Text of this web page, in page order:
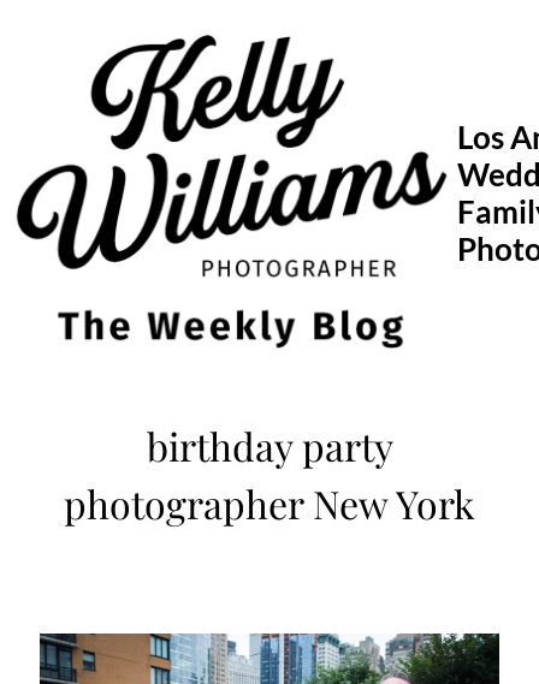
Los
birthday party
photographer New York